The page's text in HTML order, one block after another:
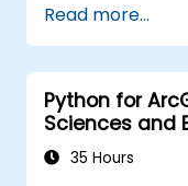
solving in
Conduct
advanced
Integrate
leverage
Read more...
Python for
Sciences and
35 Hours